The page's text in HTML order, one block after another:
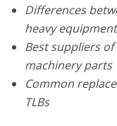
Differences
heavy equipment
Best suppliers
machinery parts
Common
TLBs